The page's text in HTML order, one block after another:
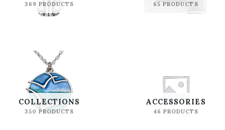
369 PRODUCTS 65 PRODUCTS
COLLECTIONS
350 PRODUCTS
ACCESSORIES
46 PRODUCTS